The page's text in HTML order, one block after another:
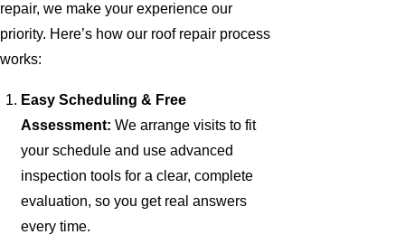
repair, we make your experience our
priority. Here’s how our roof repair process
works:
Easy Scheduling & Free
Assessment: We arrange visits to fit
your schedule and use advanced
inspection tools for a clear, complete
evaluation, so you get real answers
every time.